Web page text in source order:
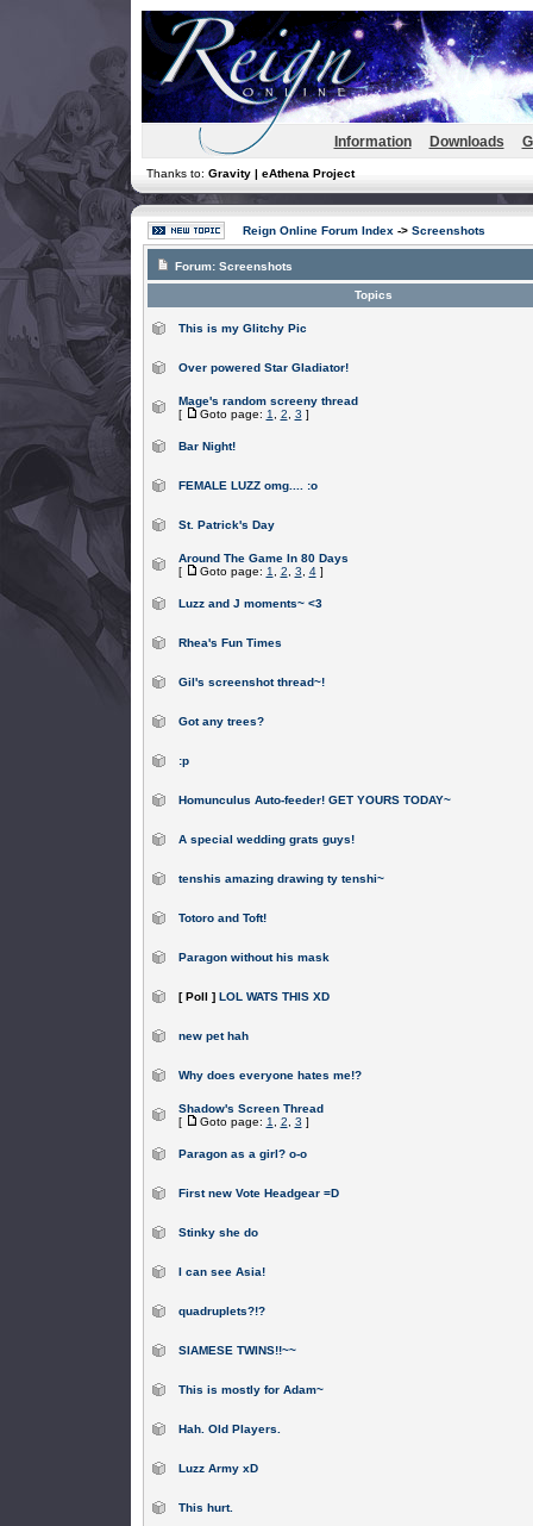
Information Downloads
Thanks to: Gravity | eAthena Project
Reign Online Forum Index -> Screenshots
Forum: Screenshots
Topics
This is my Glitchy Pic
Over powered Star Gladiator!
Mage's random screeny thread
[
Goto page: 1 2 3 ]
Bar Night!
FEMALE LUZZ omg.... :o
St. Patrick's Day
Around The Game In 80 Days
[
Goto page: 1 2 3 4]
Luzz and J moments~ <3
Rhea's Fun Times
Gil's screenshot thread~!
Got any trees?
:p
Homunculus Auto-feeder! GET YOURS TODAY~
A special wedding grats guys!
tenshis amazing drawing ty tenshi~
Totoro and Toft!
Paragon without his mask
[ Poll ] LOL WATS THIS XD
new pet hah
Why does everyone hates me!?
Shadow's Screen Thread
[
Goto page: 1 2 3 ]
Paragon as a girl? o-o
First new Vote Headgear =D
Stinky she do
I can see Asia!
quadruplets?!?
SIAMESE TWINS!!~~
This is mostly for Adam~
Hah. Old Players.
Luzz Army xD
This hurt.